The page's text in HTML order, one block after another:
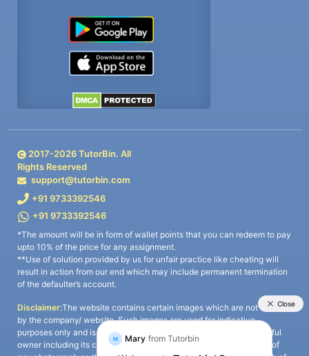
2017-2026TutorBin. All
Rights Reserved
support@tutorbin.com
+91 9733392546
+91 9733392546
*The amount will be in form of wallet points that you can redeem to pay
upto 10% of the price for any assignment.
**Use of solution provided by us for unfair practice like cheating will
result in action from our end which may include permanent termination
of the defaulter’s account.
Disclaimer:The website contains certain images which are not owned
by the company/ website. Such images are used for indicative
purposes only and is a third-party content. All credits go to its rightful
owner including its copyright owner. It is also clarified that the use of